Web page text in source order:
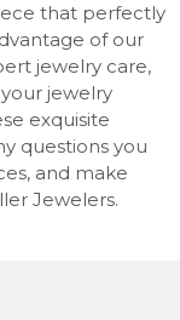
that perfectly
of our
jewelry care,
jewelry
exquisite
questions you
and make
Jewelers.